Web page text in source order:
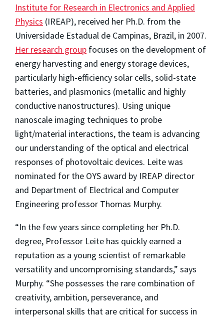
Institute for Research in Electronics and Applied
Physics (IREAP), received her Ph.D. from the
Universidade Estadual de Campinas, Brazil, in 2007.
Her research group focuses on the development of
energy harvesting and energy storage devices,
particularly high-efficiency solar cells, solid-state
batteries, and plasmonics (metallic and highly
conductive nanostructures). Using unique
nanoscale imaging techniques to probe
light/material interactions, the team is advancing
our understanding of the optical and electrical
responses of photovoltaic devices. Leite was
nominated for the OYS award by IREAP director
and Department of Electrical and Computer
Engineering professor Thomas Murphy.
“In the few years since completing her Ph.D.
degree, Professor Leite has quickly earned a
reputation as a young scientist of remarkable
versatility and uncompromising standards,” says
Murphy. “She possesses the rare combination of
creativity, ambition, perseverance, and
interpersonal skills that are critical for success in